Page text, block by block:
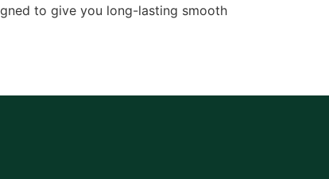
to give you long-lasting smooth